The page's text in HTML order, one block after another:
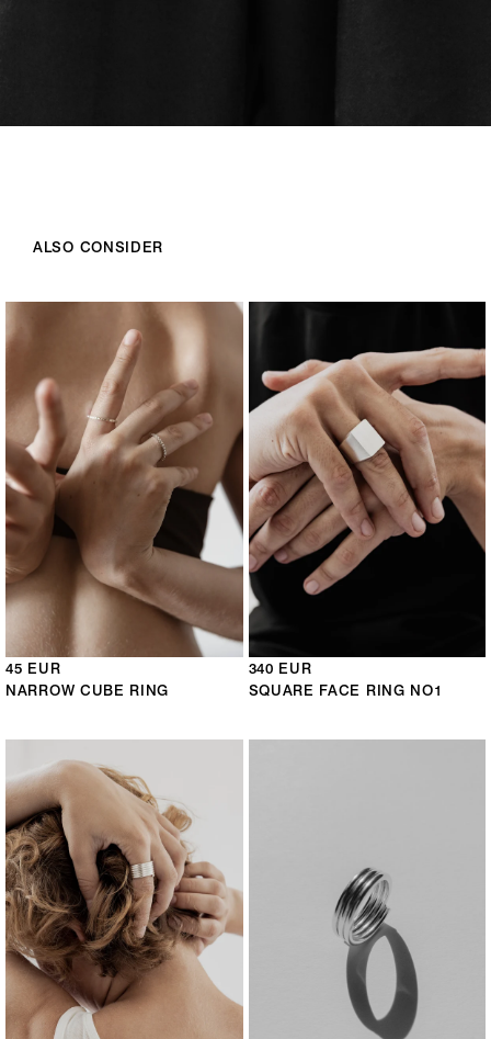
ALSO CONSIDER
45 EUR
NARROW CUBE RING
340 EUR
SQUARE FACE RING NO1